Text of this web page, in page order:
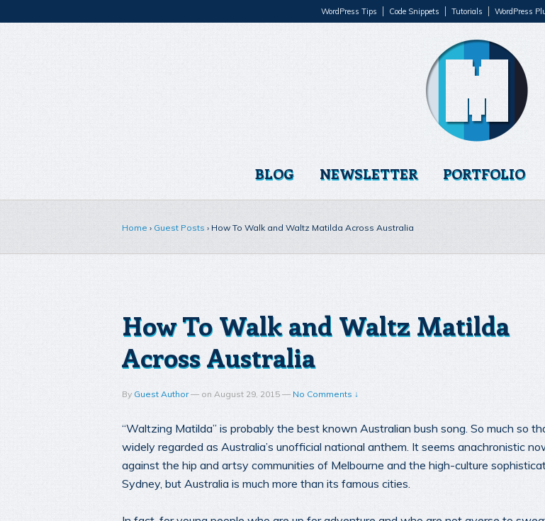
WordPress Tips Code Snippets Tutorials WordPress
BLOG NEWSLETTER PORTFOLIO
Home › Guest Posts › How To Walk and Waltz Matilda Across Australia
How To Walk and Waltz Matilda
Across Australia
By Guest Author — on August 29, 2015 — No Comments ↓
“Waltzing Matilda” is probably the best known Australian bush song. So much so
widely regarded as Australia’s unofficial national anthem. It seems anachronistic
against the hip and artsy communities of Melbourne and the high-culture
Sydney, but Australia is much more than its famous cities.